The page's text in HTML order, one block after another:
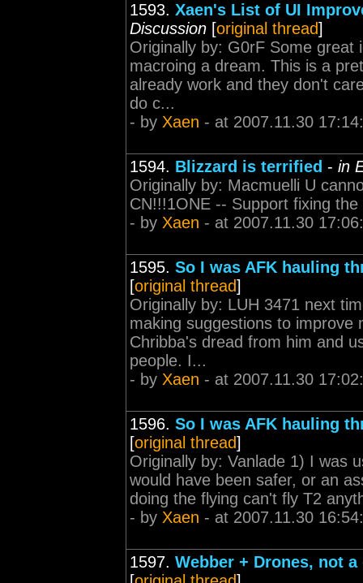
1593. Xaen's List of UI
Discussion [original thread]
Originally by: G0rF Some
macroing a dream. This is a
already work and they don't
do c...
- by Xaen - at 2007.11.30
1594. Blizzard is terrified - in
Originally by: Macmuelli U
CN!!!1ONE -- Support fixing
- by Xaen - at 2007.11.30
1595. So I was AFK hauling
[original thread]
Originally by: LUH 3471 next
making suggestions to improve
Chribba's dread from him and
people. I...
- by Xaen - at 2007.11.30
1596. So I was AFK hauling
[original thread]
Originally by: Vanlade 1) I was
would have been safer, or an
doing the flying can't fly T2
- by Xaen - at 2007.11.30
1597. Webber + Drones, not